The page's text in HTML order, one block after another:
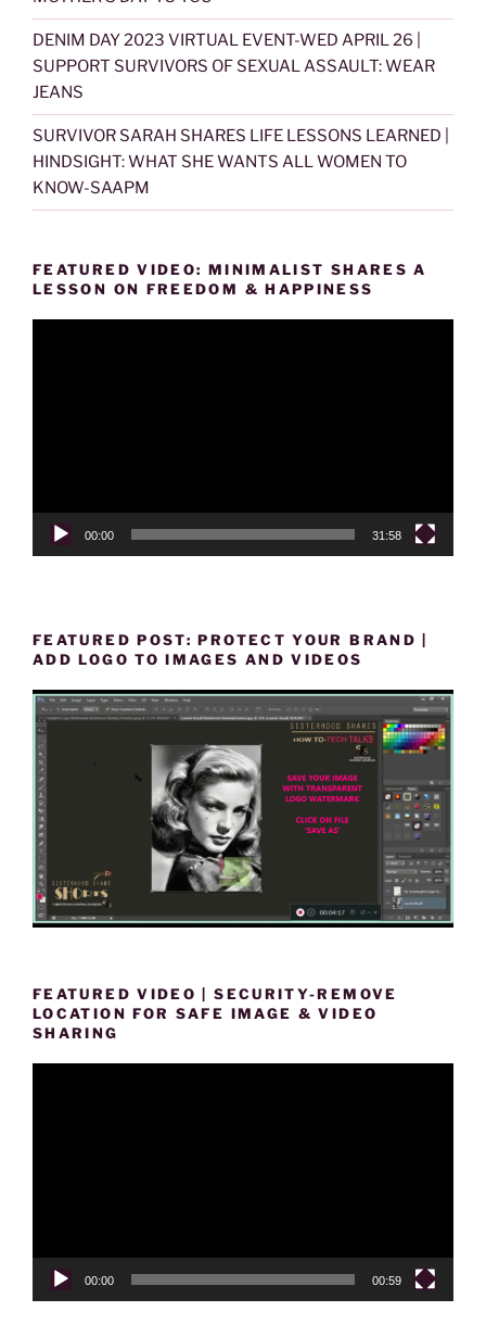
DENIM DAY 2023 VIRTUAL EVENT-WED APRIL 26 |
SUPPORT SURVIVORS OF SEXUAL ASSAULT: WEAR
JEANS
SURVIVOR SARAH SHARES LIFE LESSONS LEARNED |
HINDSIGHT: WHAT SHE WANTS ALL WOMEN TO
KNOW-SAAPM
FEATURED VIDEO: MINIMALIST SHARES A
LESSON ON FREEDOM & HAPPINESS
00:00 31:58
FEATURED POST: PROTECT YOUR BRAND |
ADD LOGO TO IMAGES AND VIDEOS
FEATURED VIDEO | SECURITY-REMOVE
LOCATION FOR SAFE IMAGE & VIDEO
SHARING
00:00 00:59